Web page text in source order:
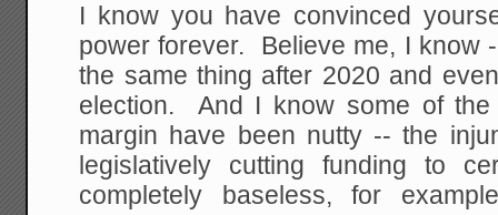
I know you have convinced
power forever. Believe me, I know
the same thing after 2020 and
election. And I know some of
margin have been nutty -- the
legislatively cutting funding to
completely baseless, for